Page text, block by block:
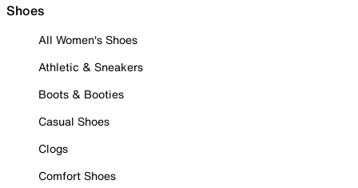
Shoes
All Women's Shoes
Athletic & Sneakers
Boots & Booties
Casual Shoes
Clogs
Comfort Shoes